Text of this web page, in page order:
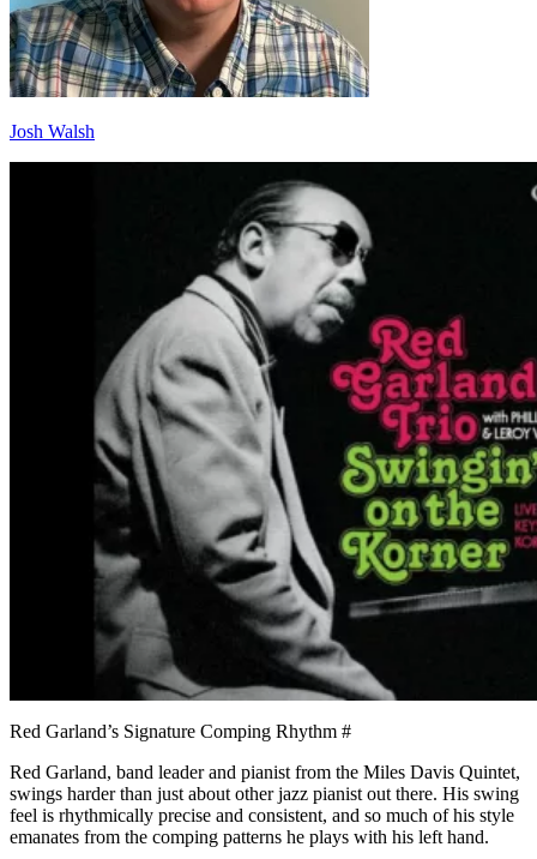
Josh Walsh
Red Garland’s Signature Comping Rhythm #
Red Garland, band leader and pianist from the Miles Davis Quintet,
swings harder than just about other jazz pianist out there. His swing
feel is rhythmically precise and consistent, and so much of his style
emanates from the comping patterns he plays with his left hand.